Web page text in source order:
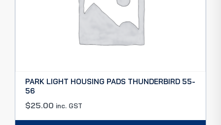
PARK LIGHT HOUSING PADS THUNDERBIRD 55-
56
$25.00 inc. GST